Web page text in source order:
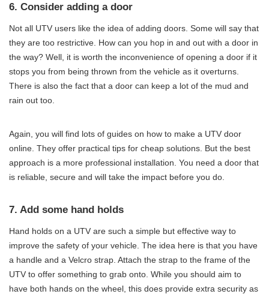
6. Consider adding a door
Not all UTV users like the idea of adding doors. Some will say that
they are too restrictive. How can you hop in and out with a door in
the way? Well, it is worth the inconvenience of opening a door if it
stops you from being thrown from the vehicle as it overturns.
There is also the fact that a door can keep a lot of the mud and
rain out too.
Again, you will find lots of guides on how to make a UTV door
online. They offer practical tips for cheap solutions. But the best
approach is a more professional installation. You need a door that
is reliable, secure and will take the impact before you do.
7. Add some hand holds
Hand holds on a UTV are such a simple but effective way to
improve the safety of your vehicle. The idea here is that you have
a handle and a Velcro strap. Attach the strap to the frame of the
UTV to offer something to grab onto. While you should aim to
have both hands on the wheel, this does provide extra security as